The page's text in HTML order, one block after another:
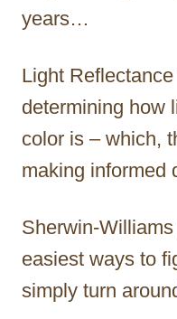
years…
Light
determining how
color is – which,
making informed
Sherwin-
easiest ways to
simply turn